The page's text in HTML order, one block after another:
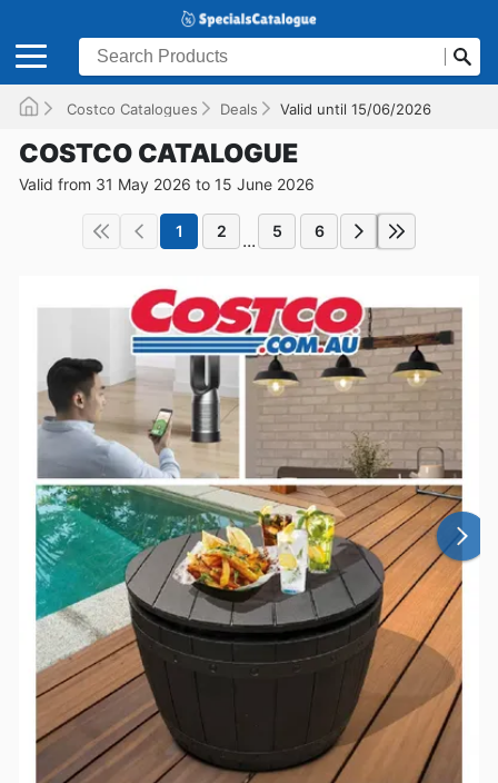
Costco Catalogues Deals Valid until 15/06/2026
COSTCO CATALOGUE
Valid from 31 May 2026 to 15 June 2026
1 2 ... 5 6